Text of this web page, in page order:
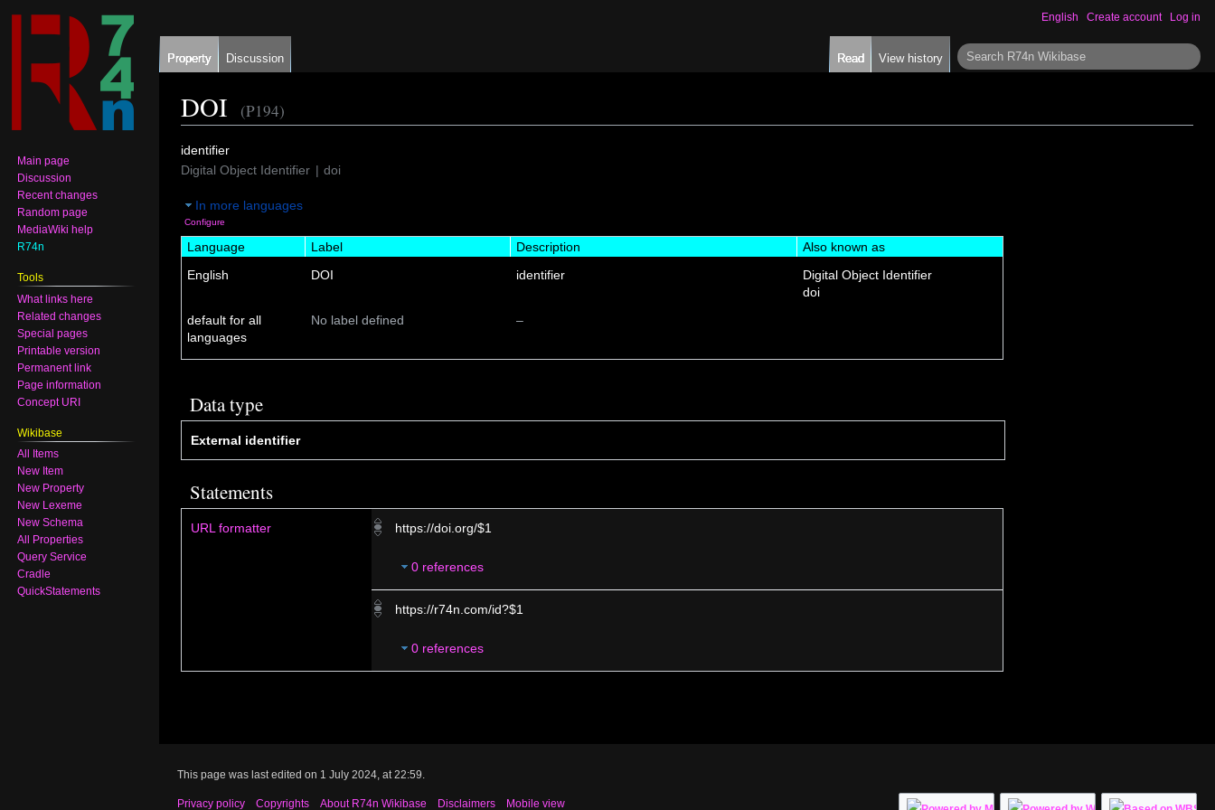
DOI (P194)
Jump
to
Jump
to
identifier
Digital Object Identifier
doi
In more languages
Configure
Language Label Description
Also known as
English
DOI identifier
Digital Object Identifier
doi
default for all
languages
No label defined –
Data type
External identifier
Statements
URL formatter https://doi.org/$1
0 references
https://r74n.com/id?$1
0 references
English Create account Log in
Property Discussion Read View history
S
e
c
Main page
Discussion
Recent changes
Random page
MediaWiki help
R74n
Tools
What links here
Related changes
Special pages
Printable version
Permanent link
Page information
Concept URI
Wikibase
All Items
New Item
New Property
New Lexeme
New Schema
All Properties
Query Service
Cradle
QuickStatements
This page was last edited on 1 July 2024, at 22:59.
Privacy policy About R74n Wikibase Disclaimers
Copyrights Mobile view